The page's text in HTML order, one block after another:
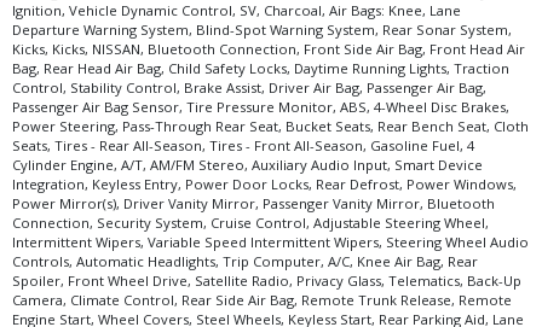
Ignition, Vehicle Dynamic Control, SV, Charcoal, Air Bags: Knee, Lane
Departure Warning System, Blind-Spot Warning System, Rear Sonar System,
Kicks, Kicks, NISSAN, Bluetooth Connection, Front Side Air Bag, Front Head Air
Bag, Rear Head Air Bag, Child Safety Locks, Daytime Running Lights, Traction
Control, Stability Control, Brake Assist, Driver Air Bag, Passenger Air Bag,
Passenger Air Bag Sensor, Tire Pressure Monitor, ABS, 4-Wheel Disc Brakes,
Power Steering, Pass-Through Rear Seat, Bucket Seats, Rear Bench Seat, Cloth
Seats, Tires - Rear All-Season, Tires - Front All-Season, Gasoline Fuel, 4
Cylinder Engine, A/T, AM/FM Stereo, Auxiliary Audio Input, Smart Device
Integration, Keyless Entry, Power Door Locks, Rear Defrost, Power Windows,
Power Mirror(s), Driver Vanity Mirror, Passenger Vanity Mirror, Bluetooth
Connection, Security System, Cruise Control, Adjustable Steering Wheel,
Intermittent Wipers, Variable Speed Intermittent Wipers, Steering Wheel Audio
Controls, Automatic Headlights, Trip Computer, A/C, Knee Air Bag, Rear
Spoiler, Front Wheel Drive, Satellite Radio, Privacy Glass, Telematics, Back-Up
Camera, Climate Control, Rear Side Air Bag, Remote Trunk Release, Remote
Engine Start, Wheel Covers, Steel Wheels, Keyless Start, Rear Parking Aid, Lane